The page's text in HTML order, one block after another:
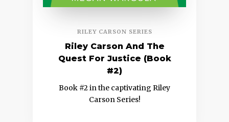
RILEY CARSON SERIES
Riley Carson And The
Quest For Justice (Book
#2)
Book #2 in the captivating Riley
Carson Series!